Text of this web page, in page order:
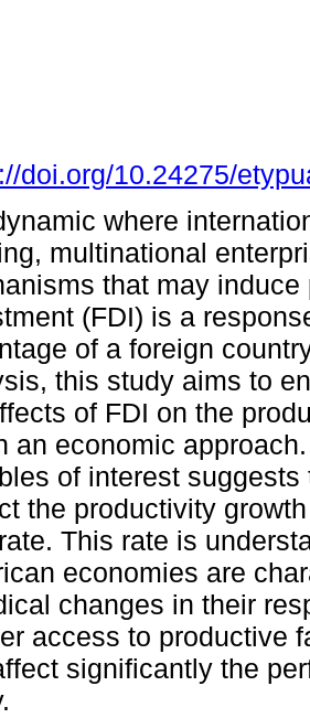
doi.org/10.24275/
where
multinational
that may
(FDI) is a
of a foreign
this study aims to
of FDI on the
an economic
of interest
the productivity
This rate is
economies are
changes in their
access to productive
significantly the